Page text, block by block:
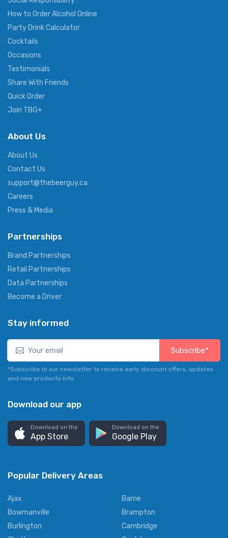
How to Order Alcohol Online
Party Drink Calculator
Cocktails
Occasions
Testimonials
Share With Friends
Quick Order
Join TBG+
About Us
About Us
Contact Us
support@thebeerguy.ca
Careers
Press & Media
Partnerships
Brand Partnerships
Retail Partnerships
Data Partnerships
Become a Driver
Stay informed
Subscribe*
*Subscribe to our newsletter to receive early discount offers, updates
and new products info.
Download our app
Download on the
App Store
Download on the
Google Play
Popular Delivery Areas
Ajax
Barrie
Bowmanville
Brampton
Burlington
Cambridge